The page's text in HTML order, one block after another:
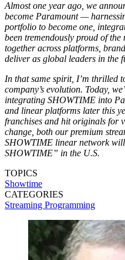
Almost one year ago, we
become Paramount —
portfolio to become one,
been tremendously proud of
together across platforms,
deliver as global leaders in the
In that same spirit, I’m thrilled
company’s evolution. Today,
integrating SHOWTIME into
and linear platforms later this
franchises and hit originals for
change, both our premium
SHOWTIME linear network
SHOWTIME” in the U.S.
TOPICS
Showtime
CATEGORIES
Streaming Programming